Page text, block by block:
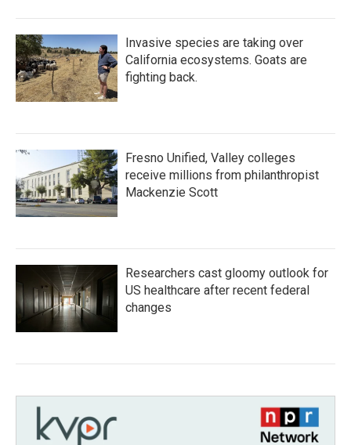
Invasive species are taking over
California ecosystems. Goats are
fighting back.
Fresno Unified, Valley colleges
receive millions from philanthropist
Mackenzie Scott
Researchers cast gloomy outlook for
US healthcare after recent federal
changes